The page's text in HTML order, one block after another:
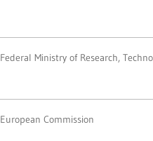
Federal Ministry of Research,
European Commission